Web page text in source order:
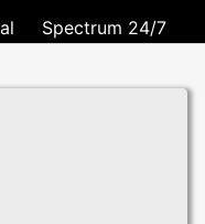
Spectrum 24/7